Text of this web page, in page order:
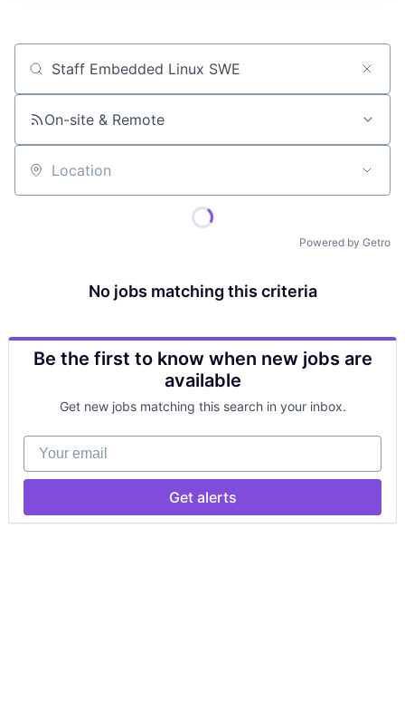
Job title, company or keyword
On-site & Remote
Location
Powered by Getro
No jobs matching this criteria
Be the first to know when new jobs are
available
Get new jobs matching this search in your inbox.
Your email
Get alerts